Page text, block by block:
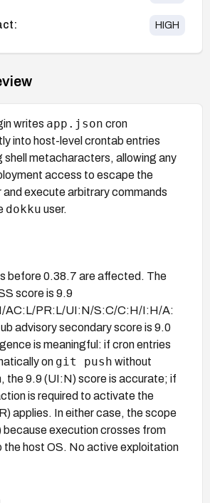
HIGH
writes app.json cron
into host-level crontab entries
shell metacharacters, allowing any
access to escape the
and execute arbitrary commands
dokku user.
before 0.38.7 are affected. The
score is 9.9
AC:L/PR:L/UI:N/S:C/C:H/I:H/A:
advisory secondary score is 9.0
is meaningful: if cron entries
on git push without
the 9.9 (UI:N) score is accurate; if
is required to activate the
applies. In either case, the scope
because execution crosses from
the host OS. No active exploitation